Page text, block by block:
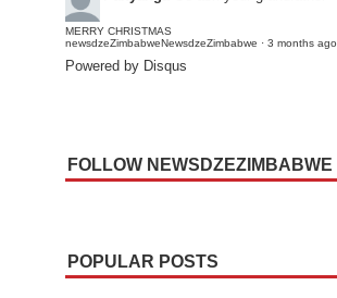
MERRY CHRISTMAS
newsdzeZimbabweNewsdzeZimbabwe · 3 months ago
Powered by Disqus
FOLLOW NEWSDZEZIMBABWE
POPULAR POSTS